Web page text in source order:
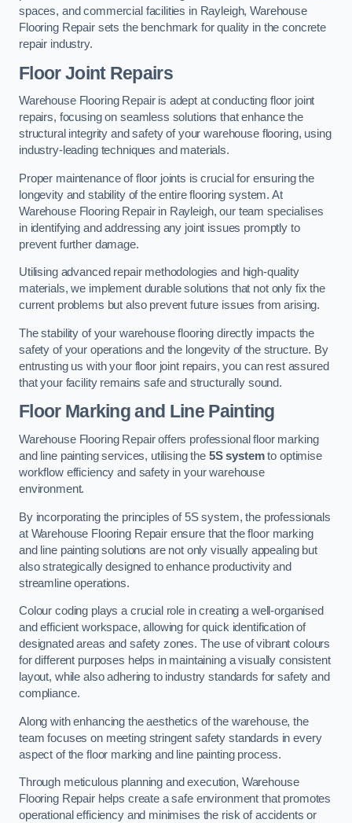
spaces, and commercial facilities in Rayleigh, Warehouse
Flooring Repair sets the benchmark for quality in the concrete
repair industry.
Floor Joint Repairs
Warehouse Flooring Repair is adept at conducting floor joint
repairs, focusing on seamless solutions that enhance the
structural integrity and safety of your warehouse flooring, using
industry-leading techniques and materials.
Proper maintenance of floor joints is crucial for ensuring the
longevity and stability of the entire flooring system. At
Warehouse Flooring Repair in Rayleigh, our team specialises
in identifying and addressing any joint issues promptly to
prevent further damage.
Utilising advanced repair methodologies and high-quality
materials, we implement durable solutions that not only fix the
current problems but also prevent future issues from arising.
The stability of your warehouse flooring directly impacts the
safety of your operations and the longevity of the structure. By
entrusting us with your floor joint repairs, you can rest assured
that your facility remains safe and structurally sound.
Floor Marking and Line Painting
Warehouse Flooring Repair offers professional floor marking
and line painting services, utilising the 5S systemto optimise
workflow efficiency and safety in your warehouse
environment.
By incorporating the principles of 5S system, the professionals
at Warehouse Flooring Repair ensure that the floor marking
and line painting solutions are not only visually appealing but
also strategically designed to enhance productivity and
streamline operations.
Colour coding plays a crucial role in creating a well-organised
and efficient workspace, allowing for quick identification of
designated areas and safety zones. The use of vibrant colours
for different purposes helps in maintaining a visually consistent
layout, while also adhering to industry standards for safety and
compliance.
Along with enhancing the aesthetics of the warehouse, the
team focuses on meeting stringent safety standards in every
aspect of the floor marking and line painting process.
Through meticulous planning and execution, Warehouse
Flooring Repair helps create a safe environment that promotes
operational efficiency and minimises the risk of accidents or